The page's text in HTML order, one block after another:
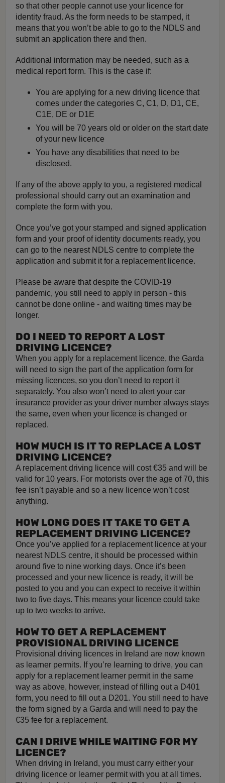
so that other people cannot use your licence for
identity fraud. As the form needs to be stamped, it
means that you won’t be able to go to the NDLS and
submit an application there and then.
Additional information may be needed, such as a
medical report form. This is the case if:
You are applying for a new driving licence that
comes under the categories C, C1, D, D1, CE,
C1E, DE or D1E
You will be 70 years old or older on the start date
of your new licence
You have any disabilities that need to be
disclosed.
If any of the above apply to you, a registered medical
professional should carry out an examination and
complete the form with you.
Once you’ve got your stamped and signed application
form and your proof of identity documents ready, you
can go to the nearest NDLS centre to complete the
application and submit it for a replacement licence.
Please be aware that despite the COVID-19
pandemic, you still need to apply in person - this
cannot be done online - and waiting times may be
longer.
DO I NEED TO REPORT A LOST
DRIVING LICENCE?
When you apply for a replacement licence, the Garda
will need to sign the part of the application form for
missing licences, so you don’t need to report it
separately. You also won’t need to alert your car
insurance provider as your driver number always stays
the same, even when your licence is changed or
replaced.
HOW MUCH IS IT TO REPLACE A LOST
DRIVING LICENCE?
A replacement driving licence will cost €35 and will be
valid for 10 years. For motorists over the age of 70, this
fee isn’t payable and so a new licence won’t cost
anything.
HOW LONG DOES IT TAKE TO GET A
REPLACEMENT DRIVING LICENCE?
Once you’ve applied for a replacement licence at your
nearest NDLS centre, it should be processed within
around five to nine working days. Once it’s been
processed and your new licence is ready, it will be
posted to you and you can expect to receive it within
two to five days. This means your licence could take
up to two weeks to arrive.
HOW TO GET A REPLACEMENT
PROVISIONAL DRIVING LICENCE
Provisional driving licences in Ireland are now known
as learner permits. If you’re learning to drive, you can
apply for a replacement learner permit in the same
way as above, however, instead of filling out a D401
form, you need to fill out a D201. You still need to have
the form signed by a Garda and will need to pay the
€35 fee for a replacement.
CAN I DRIVE WHILE WAITING FOR MY
LICENCE?
When driving in Ireland, you must carry either your
driving licence or learner permit with you at all times.